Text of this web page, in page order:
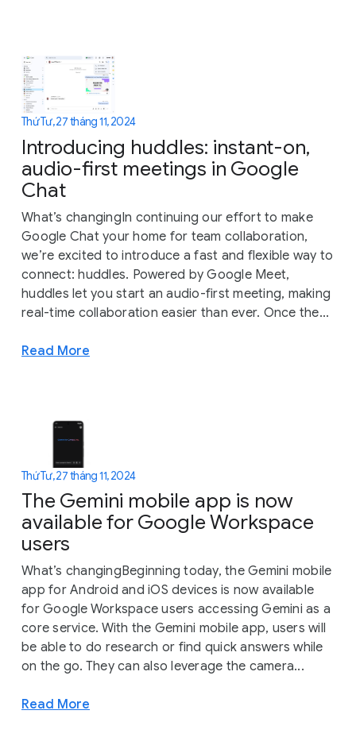
Thứ Tư, 27 tháng 11, 2024
Introducing huddles: instant-on,
audio-first meetings in Google
Chat
What’s changingIn continuing our effort to make
Google Chat your home for team collaboration,
we’re excited to introduce a fast and flexible way to
connect: huddles. Powered by Google Meet,
huddles let you start an audio-first meeting, making
real-time collaboration easier than ever. Once the...
Read More
Thứ Tư, 27 tháng 11, 2024
The Gemini mobile app is now
available for Google Workspace
users
What’s changingBeginning today, the Gemini mobile
app for Android and iOS devices is now available
for Google Workspace users accessing Gemini as a
core service. With the Gemini mobile app, users will
be able to do research or find quick answers while
on the go. They can also leverage the camera...
Read More